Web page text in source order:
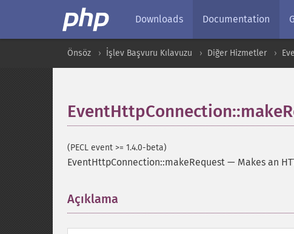
Downloads Documentation
Önsöz İşlev Başvuru Kılavuzu Diğer Hizmetler
(PECL event >= 1.4.0-beta)
EventHttpConnection::makeRequest — Makes an
Açıklama